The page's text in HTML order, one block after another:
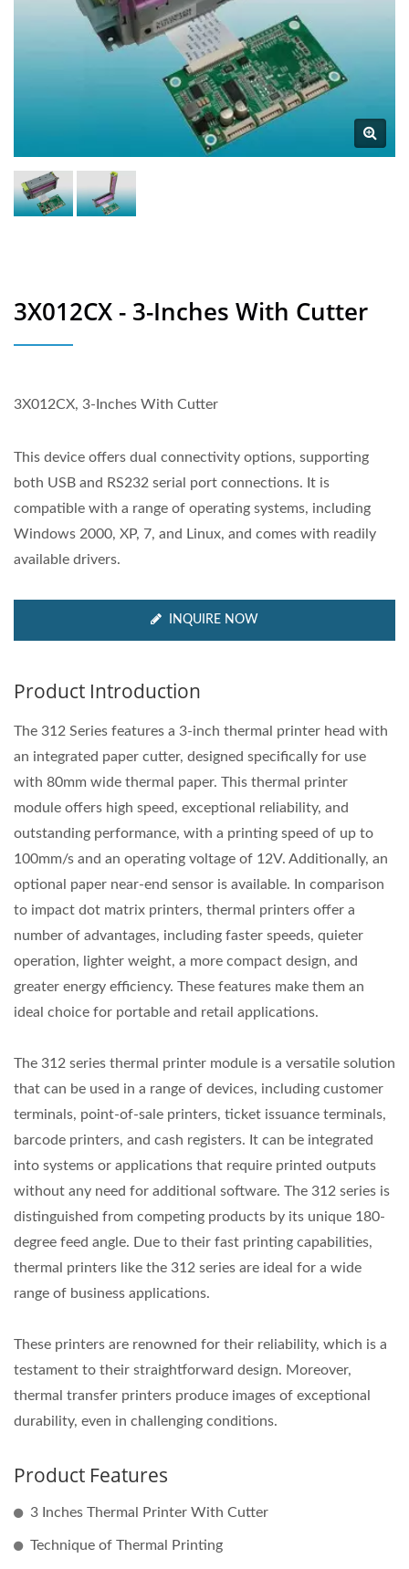
3X012CX - 3-Inches With Cutter
3X012CX, 3-Inches With Cutter
This device offers dual connectivity options, supporting
both USB and RS232 serial port connections. It is
compatible with a range of operating systems, including
Windows 2000, XP, 7, and Linux, and comes with readily
available drivers.
INQUIRE NOW
Product Introduction
The 312 Series features a 3-inch thermal printer head with
an integrated paper cutter, designed specifically for use
with 80mm wide thermal paper. This thermal printer
module offers high speed, exceptional reliability, and
outstanding performance, with a printing speed of up to
100mm/s and an operating voltage of 12V. Additionally, an
optional paper near-end sensor is available. In comparison
to impact dot matrix printers, thermal printers offer a
number of advantages, including faster speeds, quieter
operation, lighter weight, a more compact design, and
greater energy efficiency. These features make them an
ideal choice for portable and retail applications.
The 312 series thermal printer module is a versatile solution
that can be used in a range of devices, including customer
terminals, point-of-sale printers, ticket issuance terminals,
barcode printers, and cash registers. It can be integrated
into systems or applications that require printed outputs
without any need for additional software. The 312 series is
distinguished from competing products by its unique 180-
degree feed angle. Due to their fast printing capabilities,
thermal printers like the 312 series are ideal for a wide
range of business applications.
These printers are renowned for their reliability, which is a
testament to their straightforward design. Moreover,
thermal transfer printers produce images of exceptional
durability, even in challenging conditions.
Product Features
3 Inches Thermal Printer With Cutter
Technique of Thermal Printing